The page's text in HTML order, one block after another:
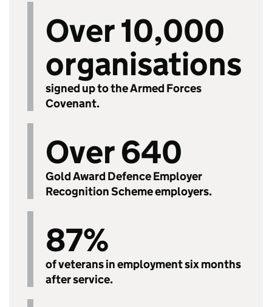
Over 10,000
organisations
signed up to the Armed Forces
Covenant.
Over 640
Gold Award Defence Employer
Recognition Scheme employers.
87%
of veterans in employment six months
after service.